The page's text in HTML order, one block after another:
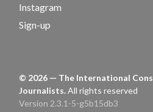
Instagram
Sign-up
© 2026 — The International
Journalists.All rights reserved
Version 2.3.1-5-g5b15db3